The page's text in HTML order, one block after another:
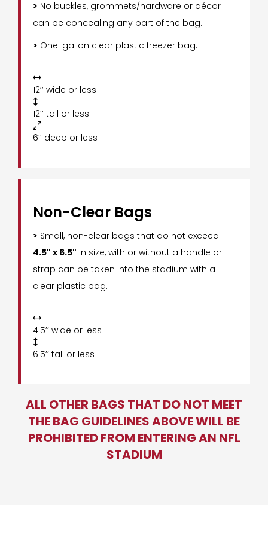
> No buckles, grommets/hardware or décor
can be concealing any part of the bag.
> One-gallon clear plastic freezer bag.

12’’ wide or less

12’’ tall or less

6’’ deep or less
Non-Clear Bags
> Small, non-clear bags that do not exceed
4.5" x 6.5" in size, with or without a handle or
strap can be taken into the stadium with a
clear plastic bag.

4.5’’ wide or less

6.5’’ tall or less
ALL OTHER BAGS THAT DO NOT MEET
THE BAG GUIDELINES ABOVE WILL BE
PROHIBITED FROM ENTERING AN NFL
STADIUM